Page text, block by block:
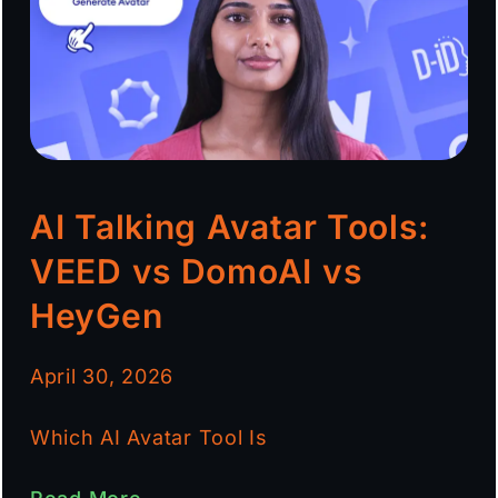
AI Talking Avatar Tools:
VEED vs DomoAI vs
HeyGen
April 30, 2026
Which AI Avatar Tool Is